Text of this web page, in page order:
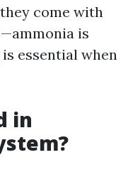
come with
is
essential when
in